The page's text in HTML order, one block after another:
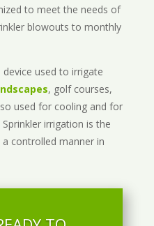
to meet the needs of
blowouts to monthly
used to irrigate
, golf courses,
used for cooling and for
irrigation is the
controlled manner in